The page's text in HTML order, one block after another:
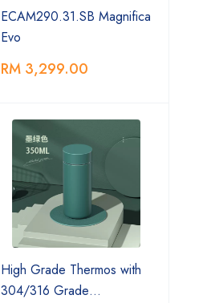
ECAM290.31.SB Magnifica
Evo
RM 3,299.00
High Grade Thermos with
304/316 Grade…